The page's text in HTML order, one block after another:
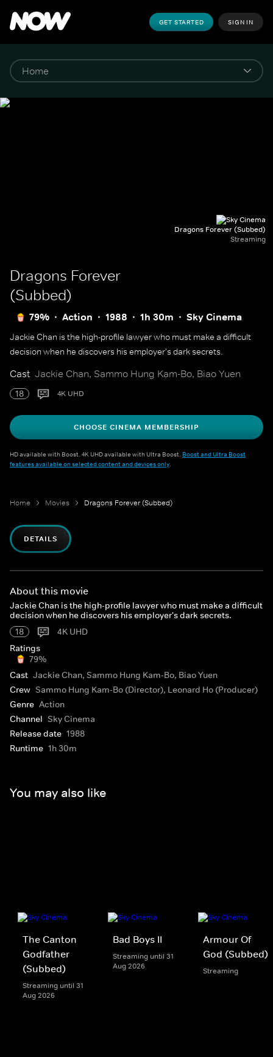
GET STARTED SIGN IN
Dragons Forever (Subbed)
Streaming
Dragons Forever
(Subbed)
79% Action 1988 1h 30m Sky Cinema
Jackie Chan is the high-profile lawyer who must make a difficult
decision when he discovers his employer's dark secrets.
Cast Jackie Chan, Sammo Hung Kam-Bo, Biao Yuen
18 4K UHD
CHOOSE CINEMA MEMBERSHIP
HD available with Boost. 4K UHD available with Ultra Boost. Boost and Ultra Boost
features available on selected content and devices only.
Home Movies Dragons Forever (Subbed)
DETAILS
About this movie
Jackie Chan is the high-profile lawyer who must make a difficult
decision when he discovers his employer's dark secrets.
18
4K UHD
Ratings
79%
Cast Jackie Chan, Sammo Hung Kam-Bo, Biao Yuen
Crew Sammo Hung Kam-Bo (Director), Leonard Ho (Producer)
Genre Action
Channel Sky Cinema
Release date 1988
Runtime 1h 30m
You may also like
The Canton
Godfather
(Subbed)
Streaming until 31
Aug 2026
Bad Boys II
Streaming until 31
Aug 2026
Armour Of
God (Subbed)
Streaming